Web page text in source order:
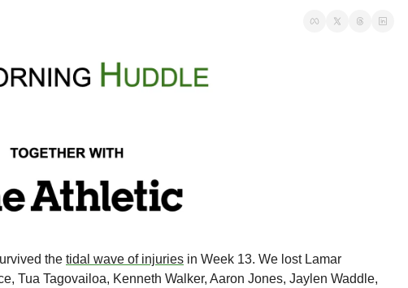
the tidal wave of injuries in Week 13. We lost Lamar
Tua Tagovailoa, Kenneth Walker, Aaron Jones, Jaylen Waddle,